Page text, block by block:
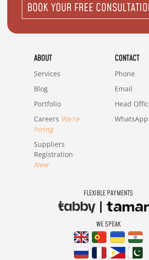
BOOK YOUR FREE
ABOUT
Services
Blog
Portfolio
Careers We're
hiring
Suppliers
Registration
New
CONTACT
Phone
Email
Head
WhatsApp
FLEXIBLE PAYMENTS
WE SPEAK